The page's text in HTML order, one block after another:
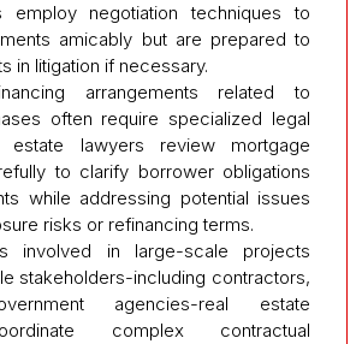
employ negotiation techniques to
amicably but are prepared to
in litigation if necessary.
arrangements related to
often require specialized legal
estate lawyers review mortgage
to clarify borrower obligations
while addressing potential issues
risks or refinancing terms.
involved in large-scale projects
stakeholders-including contractors,
agencies-real estate
complex contractual